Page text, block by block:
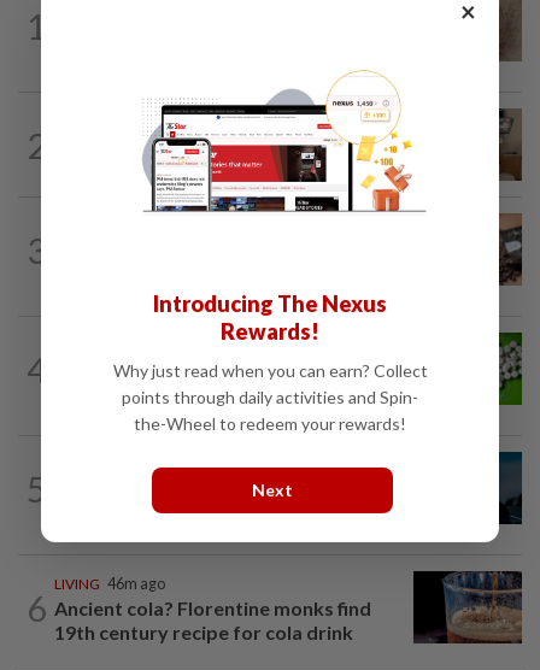
1
2
2h ago
Sydney Towle, content creator who
documented life with cancer, dies at 26
3
4
Artificial sweeteners disrupt good gut
bacteria
5
19h ago
Girl group Katseye hit by another hiatus
as Sophia Laforteza steps back
6
LIVING 46m ago
Ancient cola? Florentine monks find
19th century recipe for cola drink
×
Introducing The Nexus
Rewards!
Why just read when you can earn? Collect
points through daily activities and Spin-
the-Wheel to redeem your rewards!
Next